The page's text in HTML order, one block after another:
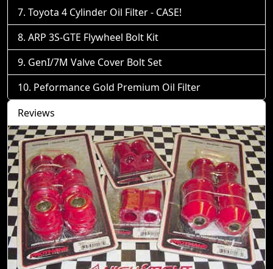
Toyota 4 Cylinder Oil Filter - CASE!
ARP 3S-GTE Flywheel Bolt Kit
GenI/7M Valve Cover Bolt Set
Peformance Gold Premium Oil Filter
Reviews